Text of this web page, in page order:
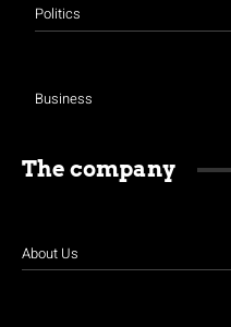
Politics
Business
The company
About Us